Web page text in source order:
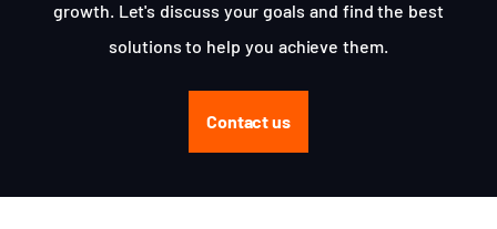
growth. Let's discuss your goals and find the best
solutions to help you achieve them.
Contact us